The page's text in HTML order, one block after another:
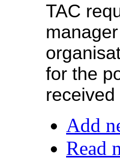
TAC
for the
Add
Read